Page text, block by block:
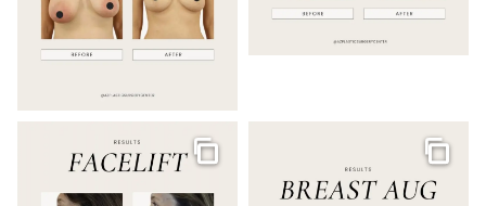
Gallery